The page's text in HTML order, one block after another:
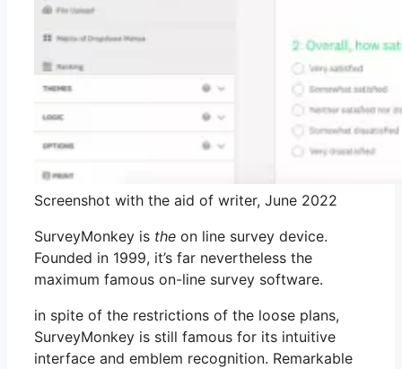
Screenshot with the aid of writer, June 2022
SurveyMonkey is the on line survey device.
Founded in 1999, it’s far nevertheless the
maximum famous on-line survey software.
in spite of the restrictions of the loose plans,
SurveyMonkey is still famous for its intuitive
interface and emblem recognition. Remarkable